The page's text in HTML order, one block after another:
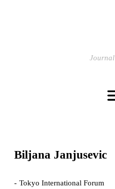
Journal
Biljana Janjusevic
Tokyo International Forum